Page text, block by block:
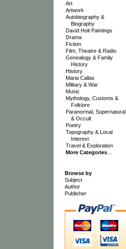
Art
Artwork
Autobiography &
Biography
David Holt Paintings
Drama
Fiction
Film, Theatre & Radio
Genealogy & Family
History
History
Maria Callas
Military & War
Music
Mythology, Customs &
Folklore
Paranormal, Supernatural
& Occult
Poetry
Topography & Local
Interest
Travel & Exploration
More Categories…
Browse by
Subject
Author
Publisher